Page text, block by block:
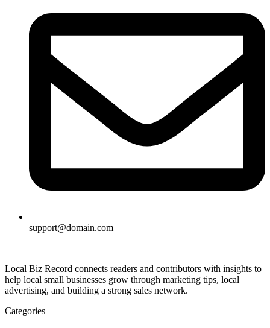
support@domain.com
Local Biz Record connects readers and contributors with insights to
help local small businesses grow through marketing tips, local
advertising, and building a strong sales network.
Categories